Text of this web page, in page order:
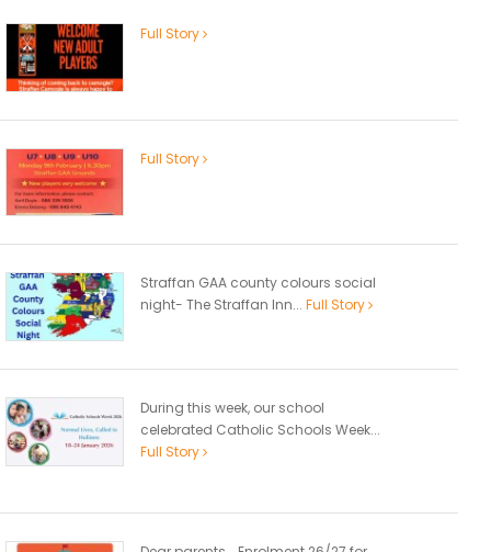
Full Story
Full Story
Straffan GAA county colours social
night- The Straffan Inn... Full Story
During this week, our school
celebrated Catholic Schools Week...
Full Story